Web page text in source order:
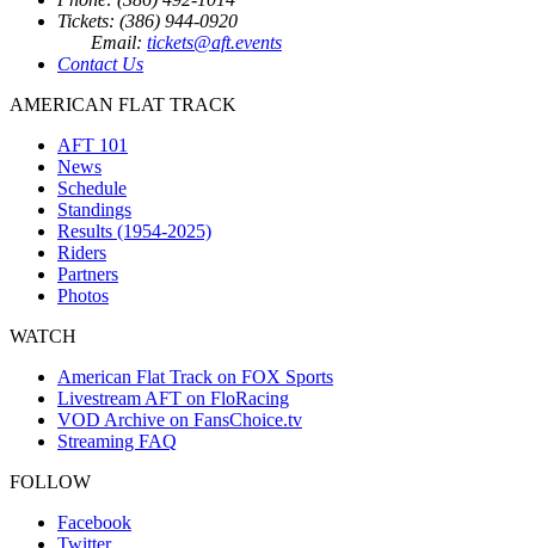
Tickets: (386) 944-0920
Email: tickets@aft.events
Contact Us
AMERICAN FLAT TRACK
AFT 101
News
Schedule
Standings
Results (1954-2025)
Riders
Partners
Photos
WATCH
American Flat Track on FOX Sports
Livestream AFT on FloRacing
VOD Archive on FansChoice.tv
Streaming FAQ
FOLLOW
Facebook